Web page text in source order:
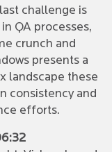
challenge is
QA processes,
crunch and
presents a
landscape these
consistency and
efforts.